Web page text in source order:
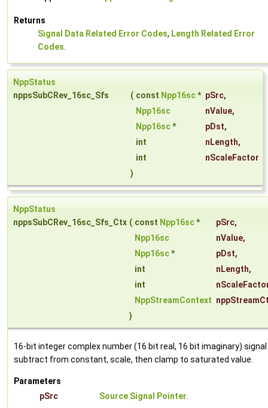
Returns
Signal Data Related Error Codes, Length Related Error
Codes.
NppStatus
nppsSubCRev_16sc_Sfs
( const Npp16sc* pSrc,
Npp16sc
nValue,
Npp16sc* pDst,
int
nLength,
int
nScaleFactor
)
NppStatus
nppsSubCRev_16sc_Sfs_Ctx ( const Npp16sc* pSrc,
Npp16sc
nValue,
Npp16sc* pDst,
int
nLength,
int
NppStreamContext
)
16-bit integer complex number (16 bit real, 16 bit imaginary) signal
subtract from constant, scale, then clamp to saturated value.
Parameters
pSrc
Source Signal Pointer.